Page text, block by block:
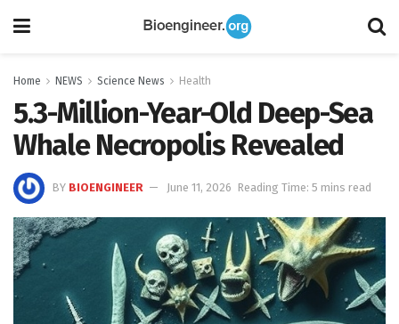
Home NEWS Science News Health
5.3-Million-Year-Old Deep-Sea
Whale Necropolis Revealed
BY BIOENGINEER June 11, 2026 Reading Time: 5 mins read